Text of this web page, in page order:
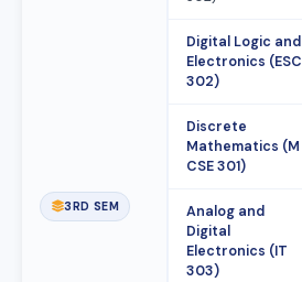
3RD SEM
Digital Logic and
Electronics (ESC
302)
Discrete
Mathematics (M
CSE 301)
Analog and
Digital
Electronics (IT
303)